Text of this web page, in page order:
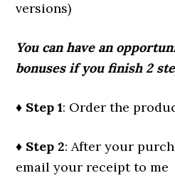
versions)
You can have an
bonuses if you finish 2
♦ Step 1: Order the
♦ Step 2: After your
email your receipt to me